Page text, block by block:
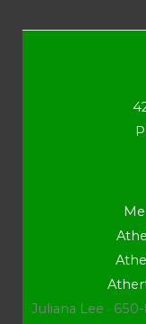
Juliana Lee ·